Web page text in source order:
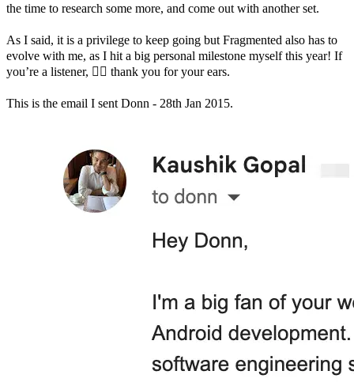
the time to research some more, and come out with another set.
As I said, it is a privilege to keep going but Fragmented also has to
evolve with me, as I hit a big personal milestone myself this year! If
you’re a listener, 🙇‍♂️ thank you for your ears.
This is the email I sent Donn - 28th Jan 2015.